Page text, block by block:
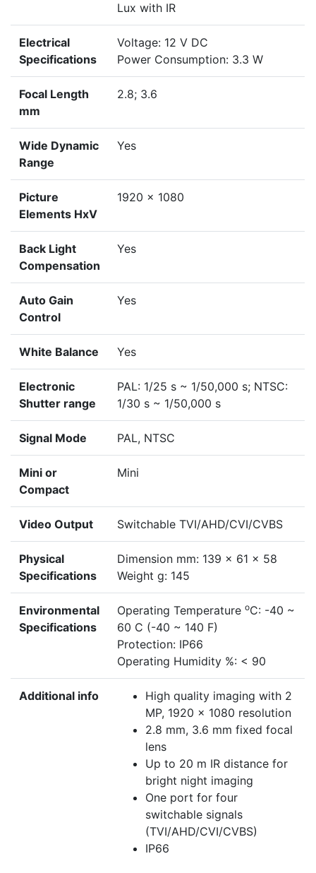
Lux with IR
Electrical
Specifications
Voltage: 12 V DC
Power Consumption: 3.3 W
Focal Length
mm
2.8; 3.6
Wide Dynamic
Range
Yes
Picture
Elements HxV
1920 x 1080
Back Light
Compensation
Yes
Auto Gain
Control
Yes
White Balance Yes
Electronic
Shutter range
PAL: 1/25 s ~ 1/50,000 s; NTSC:
1/30 s ~ 1/50,000 s
Signal Mode PAL, NTSC
Mini or
Compact
Mini
Video Output Switchable TVI/AHD/CVI/CVBS
Physical
Specifications
Dimension mm: 139 x 61 x 58
Weight g: 145
Environmental
Specifications
Operating Temperature oC: -40 ~
60 C (-40 ~ 140 F)
Protection: IP66
Operating Humidity %: < 90
Additional info
High quality imaging with 2
MP, 1920 x 1080 resolution
2.8 mm, 3.6 mm fixed focal
lens
Up to 20 m IR distance for
bright night imaging
One port for four
switchable signals
(TVI/AHD/CVI/CVBS)
IP66